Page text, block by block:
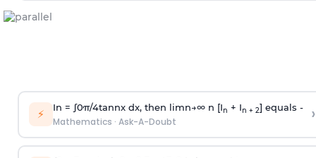
⚡ In = ∫0π/4tannx dx, then limn→∞n [In + In + 2] equals -
Mathematics · Ask-A-Doubt ›